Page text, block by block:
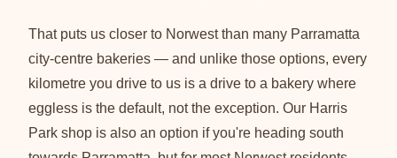
That puts us closer to Norwest than many Parramatta
city-centre bakeries — and unlike those options, every
kilometre you drive to us is a drive to a bakery where
eggless is the default, not the exception. Our Harris
Park shop is also an option if you're heading south